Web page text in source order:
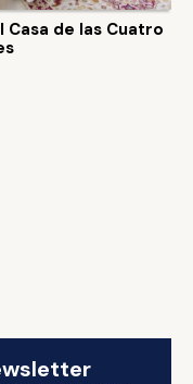
Casa de las Cuatro